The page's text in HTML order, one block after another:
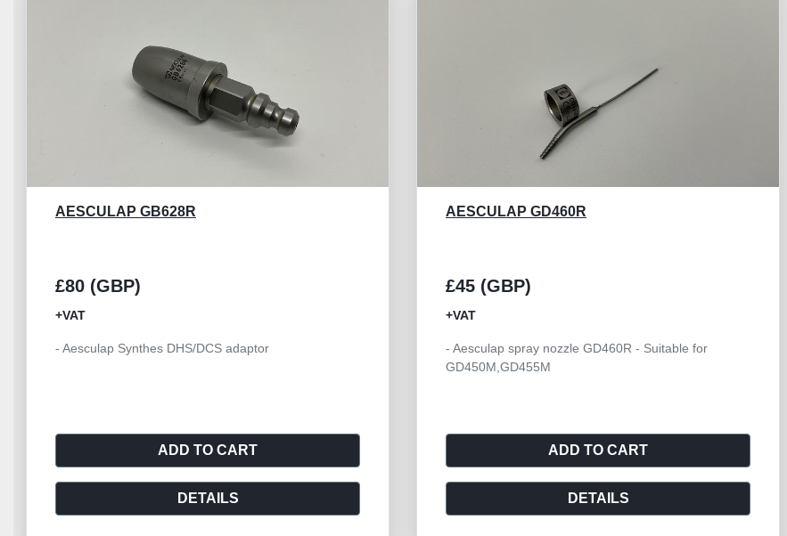
AESCULAP GD460R
- Aesculap spray nozzle GD460R - Suitable for
ADD TO CART
AESCULAP GB772R
- Aesculap Handpiece Angled HI-LINE XS
ADD TO CART